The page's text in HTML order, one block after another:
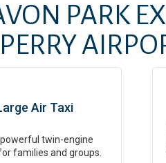
PARK
PERRY
Air Taxi
twin-engine
families and groups.